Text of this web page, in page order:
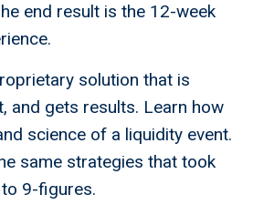
end result is the 12-week
solution that is
and gets results. Learn how
science of a liquidity event.
same strategies that took
9-figures.